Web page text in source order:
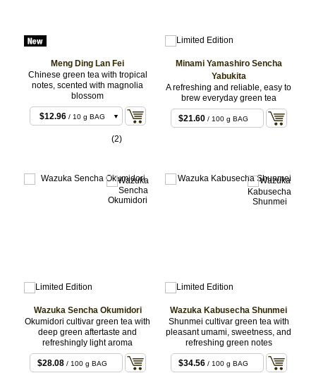
Meng Ding Lan Fei
Chinese green tea with tropical
notes, scented with magnolia
blossom
$12.96 / 10 g BAG
(2)
Minami Yamashiro Sencha
Yabukita
A refreshing and reliable, easy to
brew everyday green tea
$21.60 / 100 g BAG
Wazuka Sencha Okumidori
Okumidori cultivar green tea with
deep green aftertaste and
refreshingly light aroma
$28.08 / 100 g BAG
Wazuka Kabusecha Shunmei
Shunmei cultivar green tea with
pleasant umami, sweetness, and
refreshing green notes
$34.56 / 100 g BAG